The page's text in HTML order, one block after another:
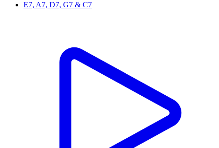
E7, A7, D7, G7 & C7